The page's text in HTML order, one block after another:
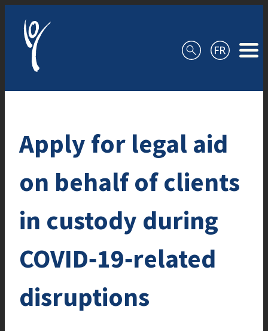
Apply for legal aid
on behalf of clients
in custody during
COVID‑19‑related
disruptions